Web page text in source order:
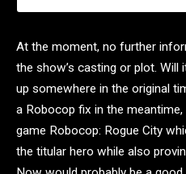
At the moment, no further
the show’s casting or plot.
up somewhere in the original
a Robocop fix in the
game Robocop: Rogue City
the titular hero while also